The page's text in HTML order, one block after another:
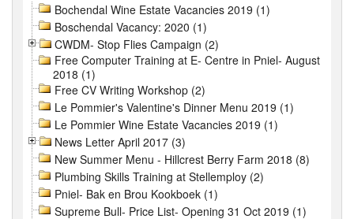
Bochendal Wine Estate Vacancies 2019 (1)
Boschendal Vacancy: 2020 (1)
CWDM- Stop Flies Campaign (2)
Free Computer Training at E- Centre in Pniel- August
2018 (1)
Free CV Writing Workshop (2)
Le Pommier's Valentine's Dinner Menu 2019 (1)
Le Pommier Wine Estate Vacancies 2019 (1)
News Letter April 2017 (3)
New Summer Menu - Hillcrest Berry Farm 2018 (8)
Plumbing Skills Training at Stellemploy (2)
Pniel- Bak en Brou Kookboek (1)
Supreme Bull- Price List- Opening 31 Oct 2019 (1)